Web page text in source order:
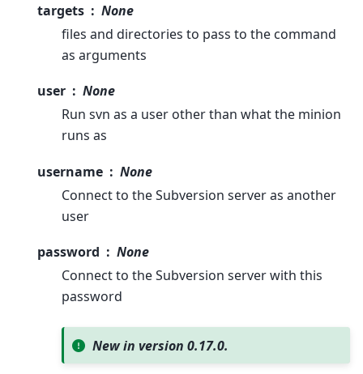
targets
None
files and directories to pass to the command
as arguments
user
None
Run svn as a user other than what the minion
runs as
username
None
Connect to the Subversion server as another
user
password
None
Connect to the Subversion server with this
password
New in version 0.17.0.